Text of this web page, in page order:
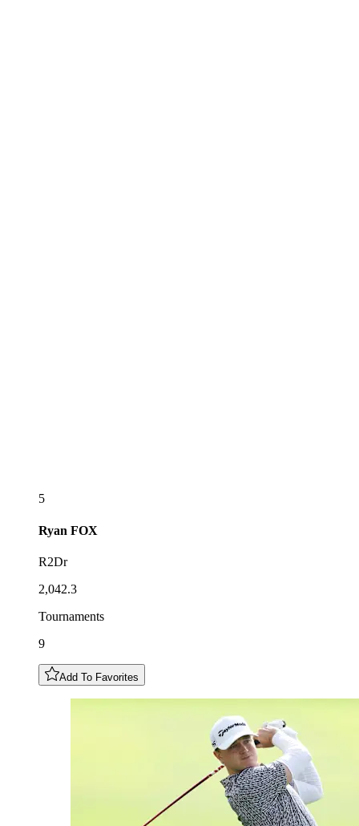
5
Ryan FOX
R2Dr
2,042.3
Tournaments
9
Add To Favorites